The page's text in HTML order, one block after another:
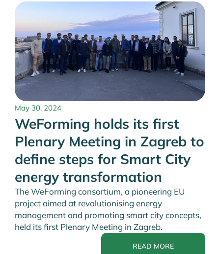
May 30, 2024
WeForming holds its first
Plenary Meeting in Zagreb to
define steps for Smart City
energy transformation
The WeForming consortium, a pioneering EU
project aimed at revolutionising energy
management and promoting smart city concepts,
held its first Plenary Meeting in Zagreb.
READ MORE